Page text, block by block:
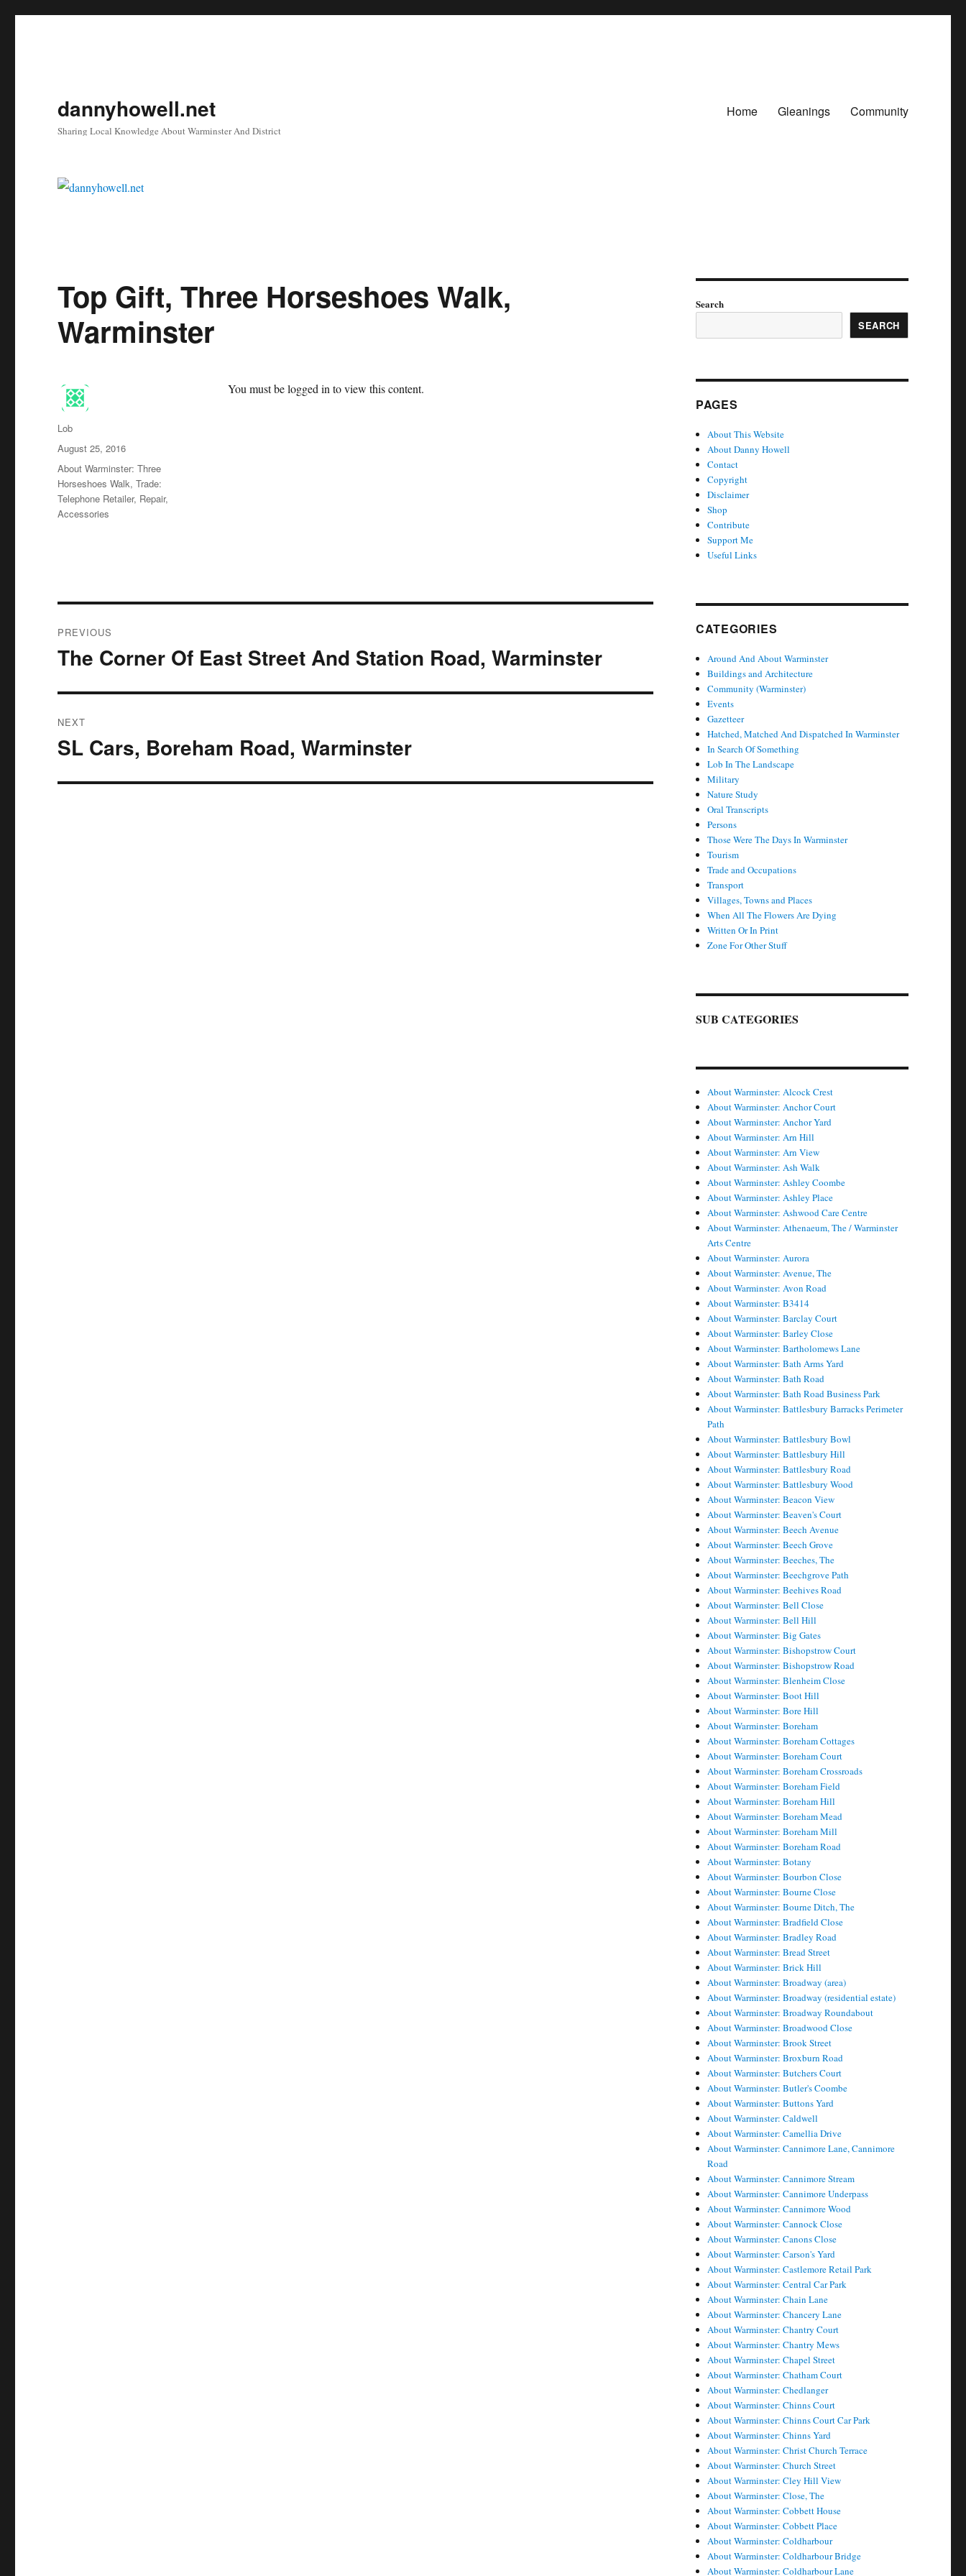
dannyhowell.net
Sharing Local Knowledge About Warminster And District
Home Gleanings Community
Top Gift, Three Horseshoes Walk,
Warminster
You must be logged in to view this content.
Author
Lob
Posted
on
August 25, 2016
Categories
About Warminster: Three
Horseshoes Walk,Trade:
Telephone Retailer, Repair,
Accessories
navigation
PREVIOUS
Previous
The Corner Of East Street And Station Road, Warminster
NEXT
Next
SL Cars, Boreham Road, Warminster
Search
SEARCH
PAGES
About This Website
About Danny Howell
Contact
Copyright
Disclaimer
Shop
Contribute
Support Me
Useful Links
CATEGORIES
Around And About Warminster
Buildings and Architecture
Community (Warminster)
Events
Gazetteer
Hatched, Matched And Dispatched In Warminster
In Search Of Something
Lob In The Landscape
Military
Nature Study
Oral Transcripts
Persons
Those Were The Days In Warminster
Tourism
Trade and Occupations
Transport
Villages, Towns and Places
When All The Flowers Are Dying
Written Or In Print
Zone For Other Stuff
SUB CATEGORIES
About Warminster: Alcock Crest
About Warminster: Anchor Court
About Warminster: Anchor Yard
About Warminster: Arn Hill
About Warminster: Arn View
About Warminster: Ash Walk
About Warminster: Ashley Coombe
About Warminster: Ashley Place
About Warminster: Ashwood Care Centre
About Warminster: Athenaeum, The / Warminster
Arts Centre
About Warminster: Aurora
About Warminster: Avenue, The
About Warminster: Avon Road
About Warminster: B3414
About Warminster: Barclay Court
About Warminster: Barley Close
About Warminster: Bartholomews Lane
About Warminster: Bath Arms Yard
About Warminster: Bath Road
About Warminster: Bath Road Business Park
About Warminster: Battlesbury Barracks Perimeter
Path
About Warminster: Battlesbury Bowl
About Warminster: Battlesbury Hill
About Warminster: Battlesbury Road
About Warminster: Battlesbury Wood
About Warminster: Beacon View
About Warminster: Beaven's Court
About Warminster: Beech Avenue
About Warminster: Beech Grove
About Warminster: Beeches, The
About Warminster: Beechgrove Path
About Warminster: Beehives Road
About Warminster: Bell Close
About Warminster: Bell Hill
About Warminster: Big Gates
About Warminster: Bishopstrow Court
About Warminster: Bishopstrow Road
About Warminster: Blenheim Close
About Warminster: Boot Hill
About Warminster: Bore Hill
About Warminster: Boreham
About Warminster: Boreham Cottages
About Warminster: Boreham Court
About Warminster: Boreham Crossroads
About Warminster: Boreham Field
About Warminster: Boreham Hill
About Warminster: Boreham Mead
About Warminster: Boreham Mill
About Warminster: Boreham Road
About Warminster: Botany
About Warminster: Bourbon Close
About Warminster: Bourne Close
About Warminster: Bourne Ditch, The
About Warminster: Bradfield Close
About Warminster: Bradley Road
About Warminster: Bread Street
About Warminster: Brick Hill
About Warminster: Broadway (area)
About Warminster: Broadway (residential estate)
About Warminster: Broadway Roundabout
About Warminster: Broadwood Close
About Warminster: Brook Street
About Warminster: Broxburn Road
About Warminster: Butchers Court
About Warminster: Butler's Coombe
About Warminster: Buttons Yard
About Warminster: Caldwell
About Warminster: Camellia Drive
About Warminster: Cannimore Lane, Cannimore
Road
About Warminster: Cannimore Stream
About Warminster: Cannimore Underpass
About Warminster: Cannimore Wood
About Warminster: Cannock Close
About Warminster: Canons Close
About Warminster: Carson's Yard
About Warminster: Castlemore Retail Park
About Warminster: Central Car Park
About Warminster: Chain Lane
About Warminster: Chancery Lane
About Warminster: Chantry Court
About Warminster: Chantry Mews
About Warminster: Chapel Street
About Warminster: Chatham Court
About Warminster: Chedlanger
About Warminster: Chinns Court
About Warminster: Chinns Court Car Park
About Warminster: Chinns Yard
About Warminster: Christ Church Terrace
About Warminster: Church Street
About Warminster: Cley Hill View
About Warminster: Close, The
About Warminster: Cobbett House
About Warminster: Cobbett Place
About Warminster: Coldharbour
About Warminster: Coldharbour Bridge
About Warminster: Coldharbour Lane